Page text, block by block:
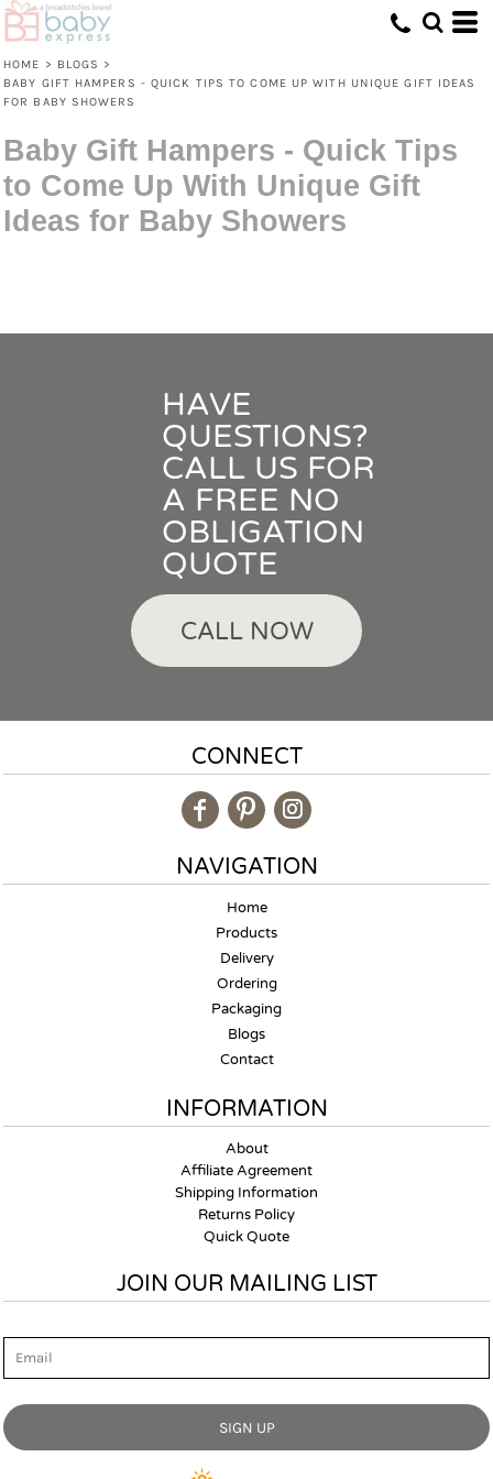
HOME > BLOGS >
BABY GIFT HAMPERS - QUICK TIPS TO COME UP WITH UNIQUE GIFT IDEAS
FOR BABY SHOWERS
Baby Gift Hampers - Quick Tips
to Come Up With Unique Gift
Ideas for Baby Showers
HAVE
QUESTIONS?
CALL US FOR
A FREE NO
OBLIGATION
QUOTE
CALL NOW
CONNECT
NAVIGATION
Home
Products
Delivery
Ordering
Packaging
Blogs
Contact
INFORMATION
About
Affiliate Agreement
Shipping Information
Returns Policy
Quick Quote
JOIN OUR MAILING LIST
SIGN UP